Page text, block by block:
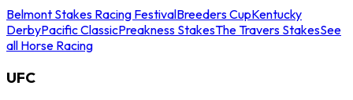
Belmont Stakes Racing FestivalBreeders CupKentucky
DerbyPacific ClassicPreakness StakesThe Travers StakesSee
all Horse Racing
UFC